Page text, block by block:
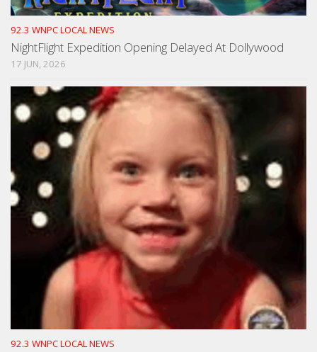
92.3 WNPC LOCAL NEWS
NightFlight Expedition Opening Delayed At Dollywood
17 JUN, 2026
92.3 WNPC LOCAL NEWS